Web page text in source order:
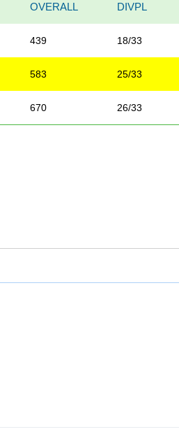
OVERALL DIVPL
439 18/33
583 25/33
670 26/33